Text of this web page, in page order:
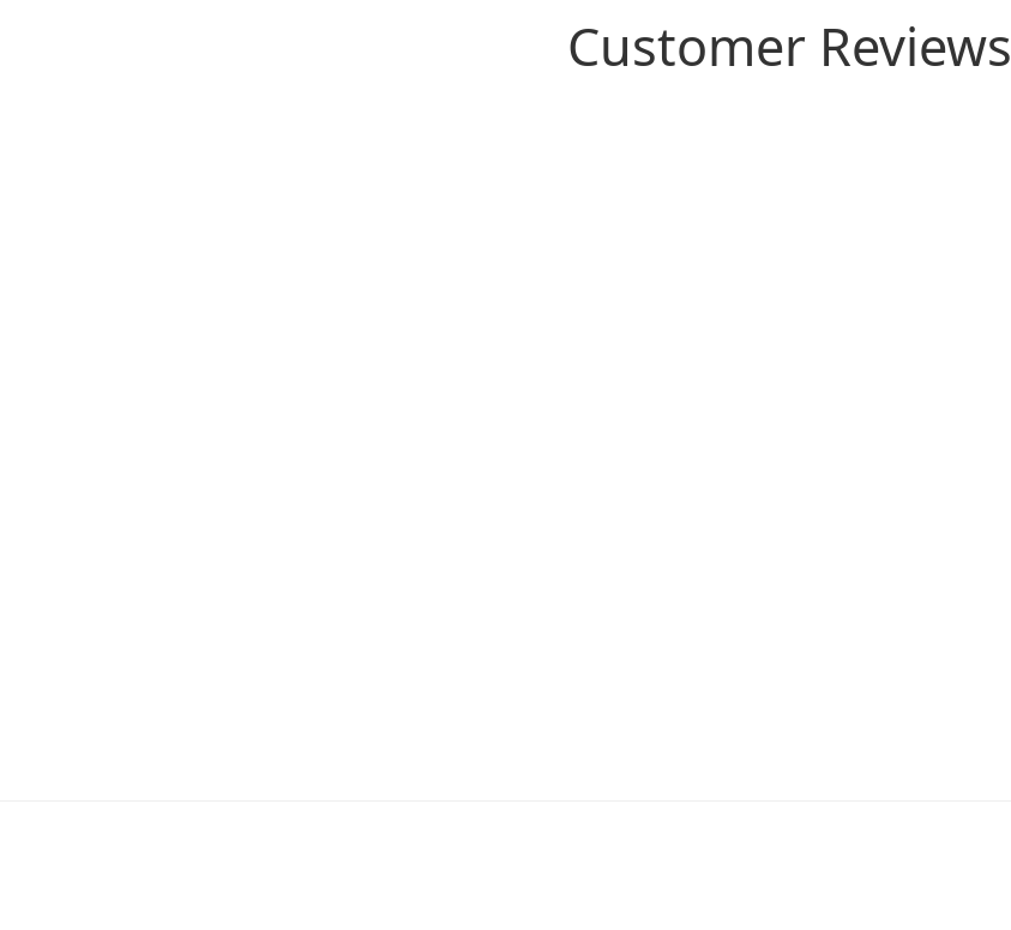
Customer Reviews